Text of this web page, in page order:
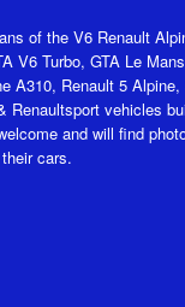
of the V6 Renault
V6 Turbo, GTA Le
A310, Renault 5
Renaultsport vehicles
and will find
cars.